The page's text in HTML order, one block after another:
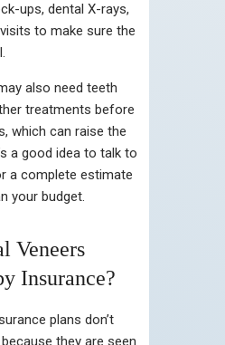
ups, dental X-rays,
to make sure the
also need teeth
treatments before
which can raise the
a good idea to talk to
a complete estimate
your budget.
Veneers
Insurance?
plans don’t
they are seen